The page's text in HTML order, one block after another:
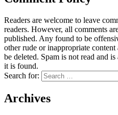
Readers are welcome to leave
readers. However, all comments
published. Any found to be
other rude or inappropriate
be deleted. Spam is not read and
it is found.
Search for:
Archives